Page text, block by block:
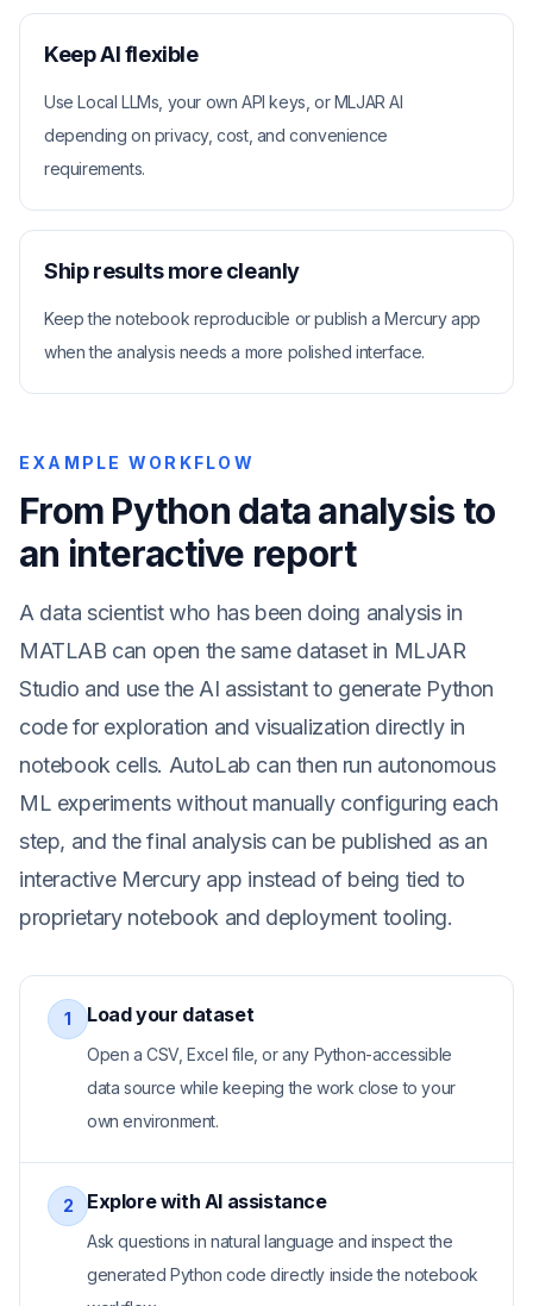
Keep AI flexible
Use Local LLMs, your own API keys, or MLJAR AI
depending on privacy, cost, and convenience
requirements.
Ship results more cleanly
Keep the notebook reproducible or publish a Mercury app
when the analysis needs a more polished interface.
EXAMPLE WORKFLOW
From Python data analysis to
an interactive report
A data scientist who has been doing analysis in
MATLAB can open the same dataset in MLJAR
Studio and use the AI assistant to generate Python
code for exploration and visualization directly in
notebook cells. AutoLab can then run autonomous
ML experiments without manually configuring each
step, and the final analysis can be published as an
interactive Mercury app instead of being tied to
proprietary notebook and deployment tooling.
1 Load your dataset
Open a CSV, Excel file, or any Python-accessible
data source while keeping the work close to your
own environment.
2 Explore with AI assistance
Ask questions in natural language and inspect the
generated Python code directly inside the notebook